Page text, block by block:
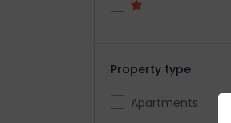
Property type
Apartments